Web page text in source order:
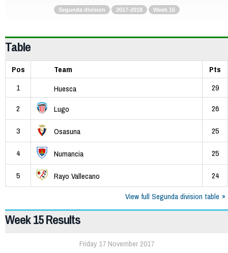
Segunda division 2017-2018 Week 15
Table
Pos Team
Pts
1
Huesca
29
2
Lugo 26
3 Osasuna 25
4 Numancia 25
5 Rayo Vallecano
24
View full Segunda division table
Week 15 Results
Friday 17 November 2017